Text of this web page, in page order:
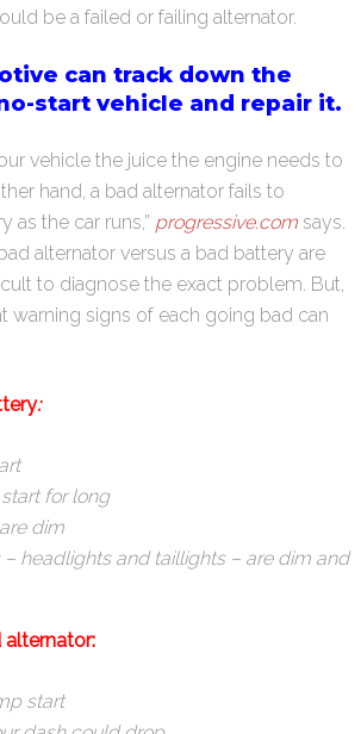
be a failed or failing alternator.
can track down the
start vehicle and repair it.
vehicle the juice the engine needs to
hand, a bad alternator fails to
as the car runs,” progressive.com says.
alternator versus a bad battery are
to diagnose the exact problem. But,
warning signs of each going bad can
:
start for long
dim
– headlights and taillights – are dim and
alternator:
start